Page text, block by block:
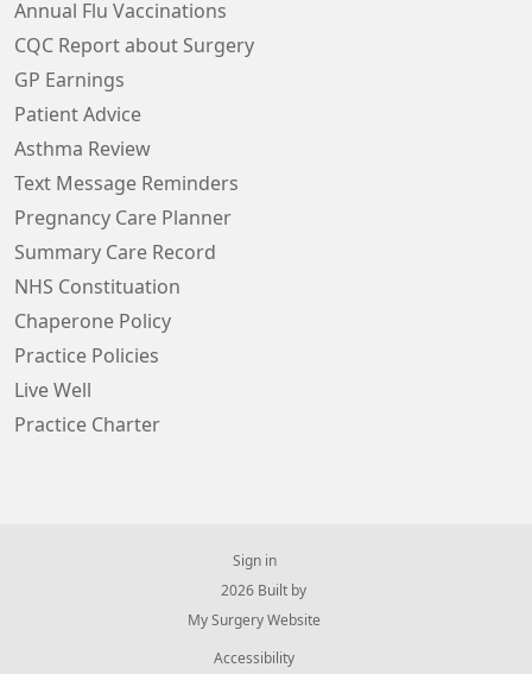
Annual Flu Vaccinations
CQC Report about Surgery
GP Earnings
Patient Advice
Asthma Review
Text Message Reminders
Pregnancy Care Planner
Summary Care Record
NHS Constituation
Chaperone Policy
Practice Policies
Live Well
Practice Charter
Sign in
© 2026 Built by
My Surgery Website
Accessibility